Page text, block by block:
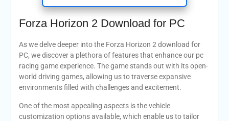
Forza Horizon 2 Download for PC
As we delve deeper into the Forza Horizon 2 download for
PC, we discover a plethora of features that enhance our pc
racing game experience. The game stands out with its open-
world driving games, allowing us to traverse expansive
environments filled with challenges and excitement.
One of the most appealing aspects is the vehicle
customization options available, which enable us to tailor